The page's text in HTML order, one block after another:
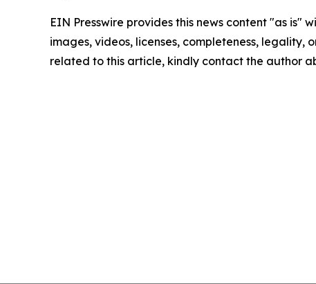
EIN Presswire provides this news content "as
images, videos, licenses, completeness,
related to this article, kindly contact the author